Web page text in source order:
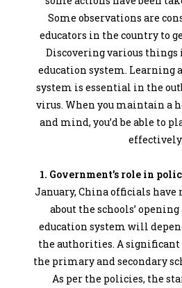
Some observations are
educators in the country to
Discovering various things
education system. Learning
system is essential in the
virus. When you maintain a
and mind, you’d be able to
effectively.
1. Government’s role in
January, China officials have
about the schools’
education system will
the authorities. A
the primary and secondary
As per the policies, the